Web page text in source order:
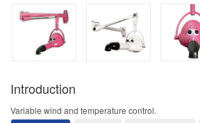
Introduction
Variable wind and temperature control.